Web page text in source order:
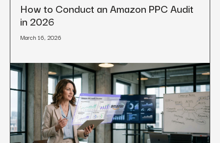
How to Conduct an Amazon PPC Audit
in 2026
March 16, 2026